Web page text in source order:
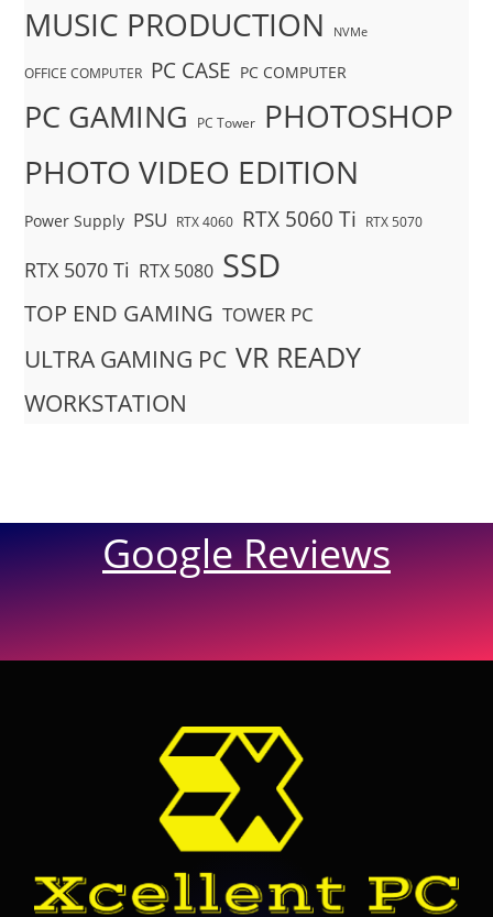
MUSIC PRODUCTION NVMe
OFFICE COMPUTER PC CASE PC COMPUTER
PC GAMING PC Tower PHOTOSHOP
PHOTO VIDEO EDITION
Power Supply PSU RTX 4060 RTX 5060 Ti RTX 5070
RTX 5070 Ti RTX 5080 SSD
TOP END GAMING TOWER PC
ULTRA GAMING PC VR READY
WORKSTATION
Google Reviews